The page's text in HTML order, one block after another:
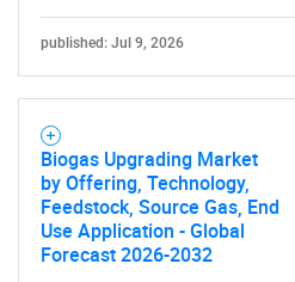
What are
published: Jul 9, 2026
Biogas Upgrading Market
by Offering, Technology,
Feedstock, Source Gas, End
Use Application - Global
Forecast 2026-2032